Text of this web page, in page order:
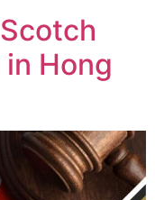
Hong